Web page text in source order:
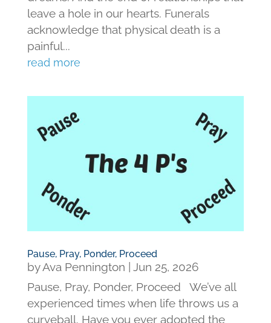
leave a hole in our hearts. Funerals
acknowledge that physical death is a
painful...
read more
Pause, Pray, Ponder, Proceed
byAva Pennington | Jun 25, 2026
Pause, Pray, Ponder, Proceed We’ve all
experienced times when life throws us a
curveball. Have you ever adopted the